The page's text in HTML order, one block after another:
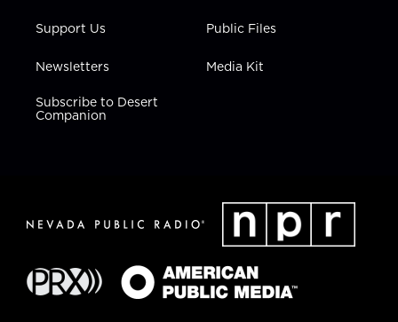
Support Us
Newsletters
Subscribe to Desert
Companion
Public Files
Media Kit